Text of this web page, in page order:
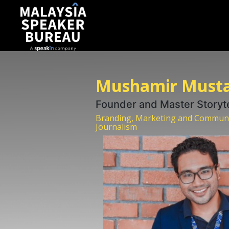
Mushamir
Founder and Master
Branding, Marketing and
Journalism